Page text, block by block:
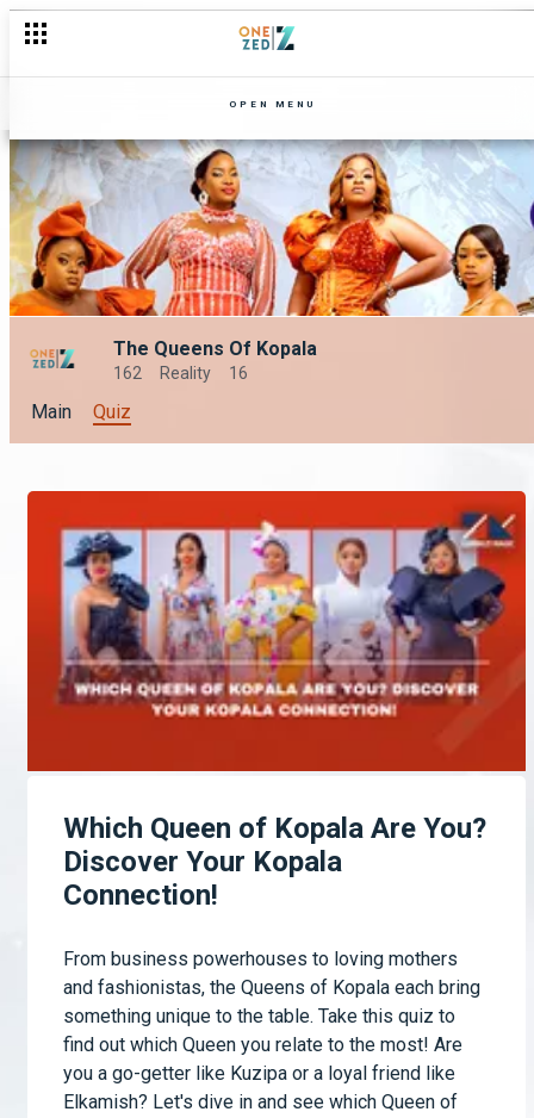
OPEN MENU
The Queens Of Kopala
162 Reality 16
Main Quiz
Which Queen of Kopala Are You?
Discover Your Kopala
Connection!
From business powerhouses to loving mothers
and fashionistas, the Queens of Kopala each bring
something unique to the table. Take this quiz to
find out which Queen you relate to the most! Are
you a go-getter like Kuzipa or a loyal friend like
Elkamish? Let's dive in and see which Queen of